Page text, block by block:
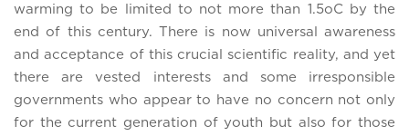
warming to be limited to not more than 1.5oC by the
end of this century. There is now universal awareness
and acceptance of this crucial scientific reality, and yet
there are vested interests and some irresponsible
governments who appear to have no concern not only
for the current generation of youth but also for those